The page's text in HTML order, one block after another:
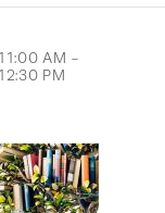
11:00 AM -
12:30 PM